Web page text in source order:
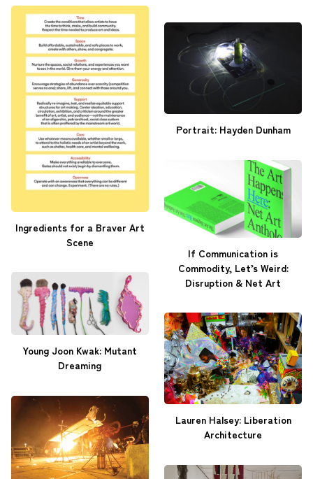
Ingredients for a Braver Art
Scene
Portrait: Hayden Dunham
If Communication is
Commodity, Let’s Weird:
Disruption & Net Art
Young Joon Kwak: Mutant
Dreaming
Lauren Halsey: Liberation
Architecture